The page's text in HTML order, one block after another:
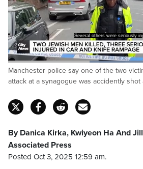
Several others were seriously
Pause Unmute
Loaded:
100.00%
Manchester police say one of the two
attack at a synagogue was accidently
By Danica Kirka, Kwiyeon Ha And
Associated Press
Posted Oct 3, 2025 12:59 am.